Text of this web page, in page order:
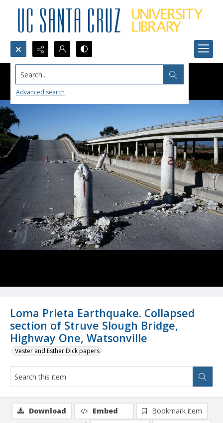
Search...
Advanced search
Loma Prieta Earthquake. Collapsed
section of Struve Slough Bridge,
Highway One, Watsonville
Vester and Esther Dick papers
Download Embed
Bookmark item